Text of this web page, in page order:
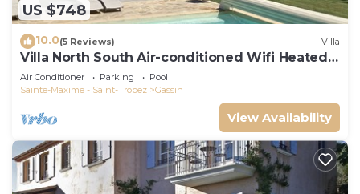
US $748
10.0(5 Reviews) Villa
Villa North South Air-conditioned Wifi Heated
Pool
Air Conditioner Parking
Pool
Sainte-Maxime - Saint-Tropez
Gassin
View Availability